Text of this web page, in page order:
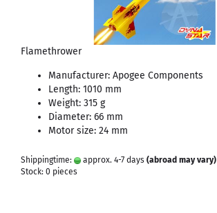
Flamethrower
Manufacturer: Apogee Components
Length: 1010 mm
Weight: 315 g
Diameter: 66 mm
Motor size: 24 mm
Shippingtime: approx. 4-7 days (abroad may vary)
Stock: 0 pieces